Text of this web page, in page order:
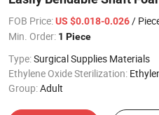
FOB Price: US $0.018-0.026/
Min. Order: 1 Piece
Type:Surgical Supplies Materials
Ethylene Oxide Sterilization: Ethylene Oxide
Group:Adult